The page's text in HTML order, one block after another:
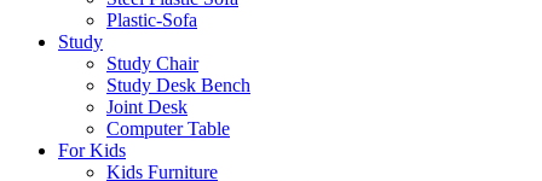
Plastic-Sofa
Study
Study Chair
Study Desk Bench
Joint Desk
Computer Table
For Kids
Kids Furniture